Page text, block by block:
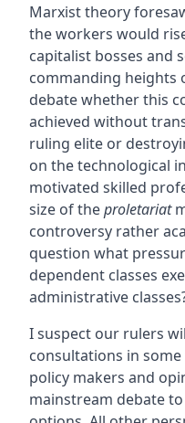
Marxist theory
the workers would
capitalist bosses and
commanding heights
debate whether this
achieved without
ruling elite or
on the technological
motivated skilled
size of theproletariat
controversy rather
question what
dependent classes
administrative
I suspect our rulers
consultations in
policy makers and
mainstream debate